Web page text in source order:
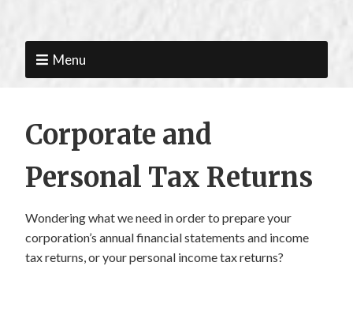
Menu
Corporate and
Personal Tax Returns
Wondering what we need in order to prepare your
corporation’s annual financial statements and income
tax returns, or your personal income tax returns?